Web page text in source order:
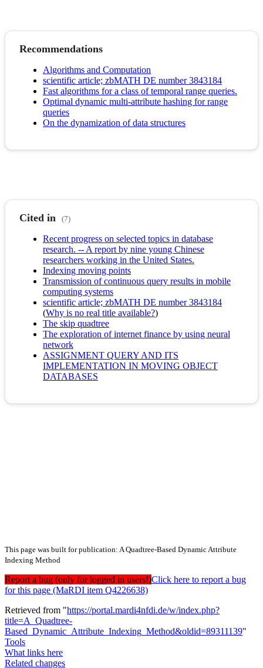
Recommendations
Algorithms and Computation
scientific article; zbMATH DE number 3843184
Fast algorithms for a class of temporal range queries.
Optimal dynamic multi-attribute hashing for range
queries
On the dynamization of data structures
Cited in (7)
Recent progress on selected topics in database
research. -- A report by nine young Chinese
researchers working in the United States.
Indexing moving points
Transmission of continuous query results in mobile
computing systems
scientific article; zbMATH DE number 3843184
(Why is no real title available?)
The skip quadtree
The exploration of internet finance by using neural
network
ASSIGNMENT QUERY AND ITS
IMPLEMENTATION IN MOVING OBJECT
DATABASES
This page was built for publication: A Quadtree-Based Dynamic Attribute
Indexing Method
Report a bug (only for logged in users!)Click here to report a bug
for this page (MaRDI item Q4226638)
Retrieved from "https://portal.mardi4nfdi.de/w/index.php?
title=A_Quadtree-
Based_Dynamic_Attribute_Indexing_Method&oldid=89311139"
Tools
What links here
Related changes